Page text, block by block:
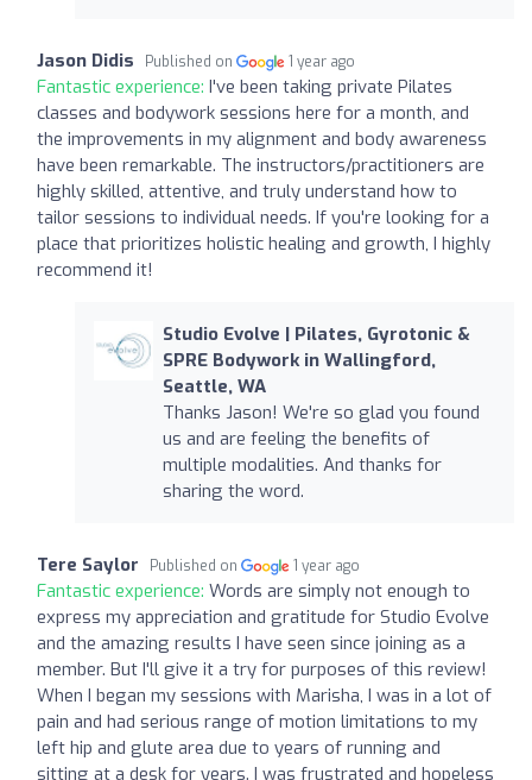
Jason Didis Published on 1 year ago
Fantastic experience: I've been taking private Pilates
classes and bodywork sessions here for a month, and
the improvements in my alignment and body awareness
have been remarkable. The instructors/practitioners are
highly skilled, attentive, and truly understand how to
tailor sessions to individual needs. If you're looking for a
place that prioritizes holistic healing and growth, I highly
recommend it!
Studio Evolve | Pilates, Gyrotonic &
SPRE Bodywork in Wallingford,
Seattle, WA
Thanks Jason! We're so glad you found
us and are feeling the benefits of
multiple modalities. And thanks for
sharing the word.
Tere Saylor Published on 1 year ago
Fantastic experience: Words are simply not enough to
express my appreciation and gratitude for Studio Evolve
and the amazing results I have seen since joining as a
member. But I'll give it a try for purposes of this review!
When I began my sessions with Marisha, I was in a lot of
pain and had serious range of motion limitations to my
left hip and glute area due to years of running and
sitting at a desk for years. I was frustrated and hopeless